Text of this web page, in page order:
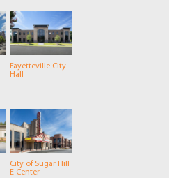
Fayetteville City
Hall
City of Sugar Hill
E Center